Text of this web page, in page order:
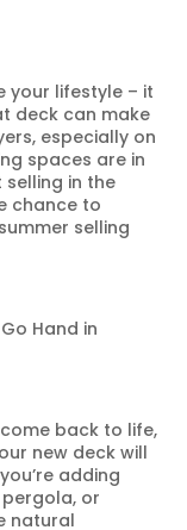
your lifestyle – it
deck can make
especially on
spaces are in
selling in the
chance to
selling
Hand in
back to life,
new deck will
adding
or
natural